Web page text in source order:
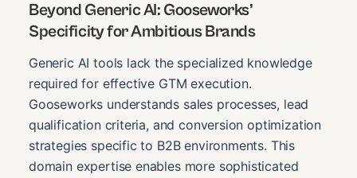
Beyond Generic AI: Gooseworks’
Specificity for Ambitious Brands
Generic AI tools lack the specialized knowledge
required for effective GTM execution.
Gooseworks understands sales processes, lead
qualification criteria, and conversion optimization
strategies specific to B2B environments. This
domain expertise enables more sophisticated